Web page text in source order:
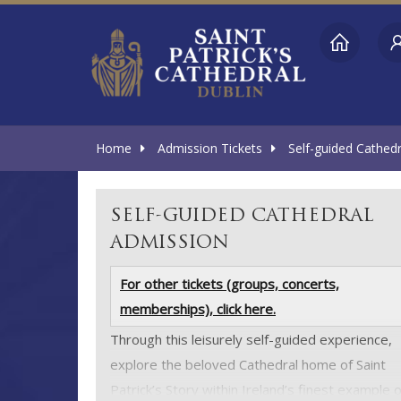
Home Admission Tickets Self-guided
SELF-GUIDED CATHEDRAL
ADMISSION
For other tickets (groups, concerts,
memberships), click here.
Through this leisurely self-guided experience,
explore the beloved Cathedral home of Saint
Patrick’s Story within Ireland’s finest example